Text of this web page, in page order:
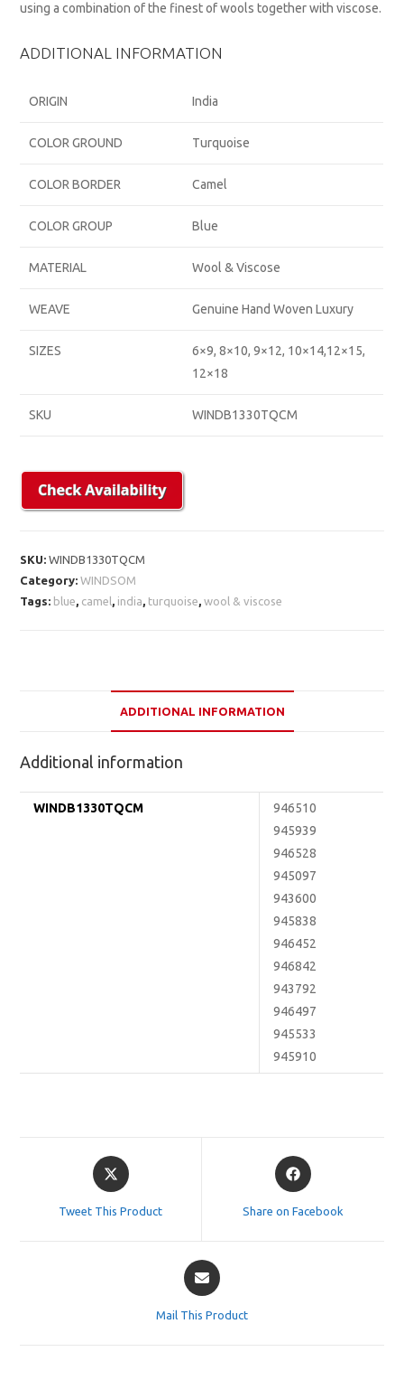
using a combination of the finest of wools together with viscose.
ADDITIONAL INFORMATION
ORIGIN India
COLOR GROUND Turquoise
COLOR BORDER Camel
COLOR GROUP Blue
MATERIAL Wool & Viscose
WEAVE Genuine Hand Woven Luxury
SIZES
6×9, 8×10, 9×12, 10×14,12×15,
12×18
SKU WINDB1330TQCM
SKU:WINDB1330TQCM
Category:WINDSOM
Tags: blue camel india turquoise ,wool & viscose
ADDITIONAL INFORMATION
Additional information
WINDB1330TQCM
946510
945939
946528
945097
943600
945838
946452
946842
943792
946497
945533
945910
Opens
in
Tweet This Product
Opens
in
Share on Facebook
Opens
in
Mail This Product